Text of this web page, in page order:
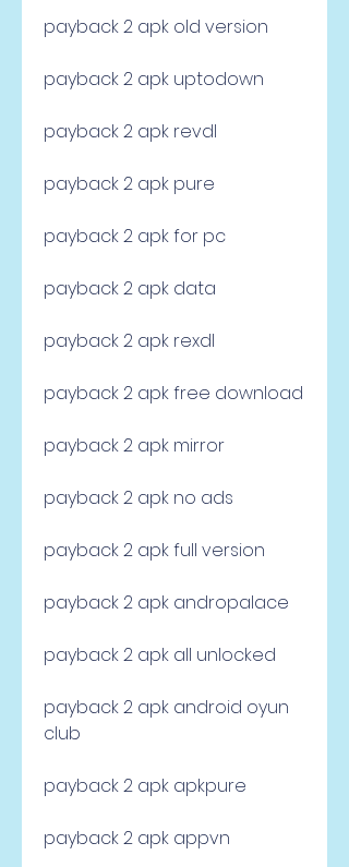
payback 2 apk old version
payback 2 apk uptodown
payback 2 apk revdl
payback 2 apk pure
payback 2 apk for pc
payback 2 apk data
payback 2 apk rexdl
payback 2 apk free download
payback 2 apk mirror
payback 2 apk no ads
payback 2 apk full version
payback 2 apk andropalace
payback 2 apk all unlocked
payback 2 apk android oyun
club
payback 2 apk apkpure
payback 2 apk appvn